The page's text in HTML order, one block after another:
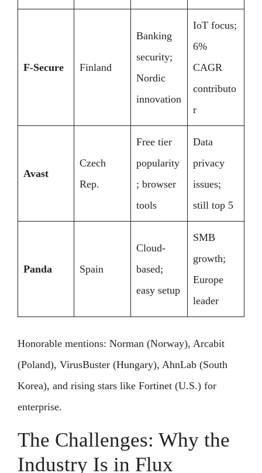
F-Secure Finland
Banking
security;
Nordic
innovation
IoT focus;
6%
CAGR
contributo
r
Avast
Czech
Rep.
Free tier
popularity
; browser
tools
Data
privacy
issues;
still top 5
Panda Spain
Cloud-
based;
easy setup
SMB
growth;
Europe
leader
Honorable mentions: Norman (Norway), Arcabit
(Poland), VirusBuster (Hungary), AhnLab (South
Korea), and rising stars like Fortinet (U.S.) for
enterprise.
The Challenges: Why the
Industry Is in Flux